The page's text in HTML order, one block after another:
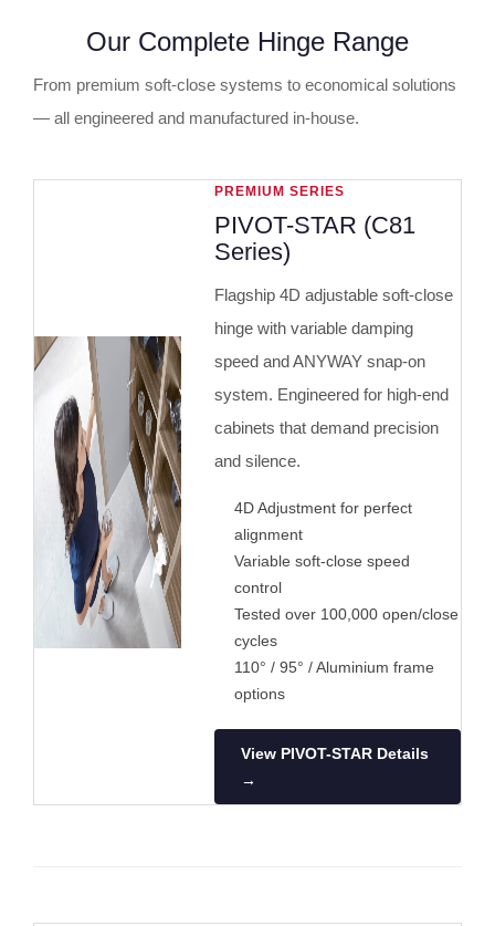
Our Complete Hinge Range
From premium soft-close systems to economical solutions
— all engineered and manufactured in-house.
PREMIUM SERIES
PIVOT-STAR (C81
Series)
Flagship 4D adjustable soft-close
hinge with variable damping
speed and ANYWAY snap-on
system. Engineered for high-end
cabinets that demand precision
and silence.
4D Adjustment for perfect
alignment
Variable soft-close speed
control
Tested over 100,000 open/close
cycles
110° / 95° / Aluminium frame
options
View PIVOT-STAR Details
→